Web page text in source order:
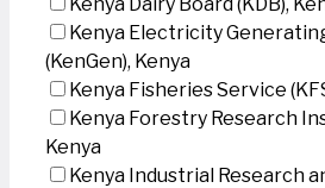
Kenya Electricity
(KenGen), Kenya
Kenya Fisheries Service
Kenya Forestry Research
Kenya
Kenya Industrial Research